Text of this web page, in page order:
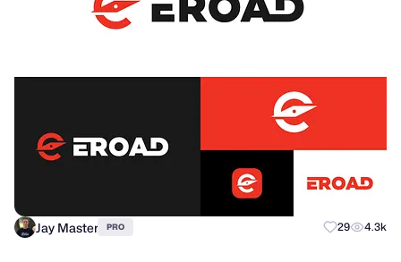
Jay Master PRO 29 4.3k